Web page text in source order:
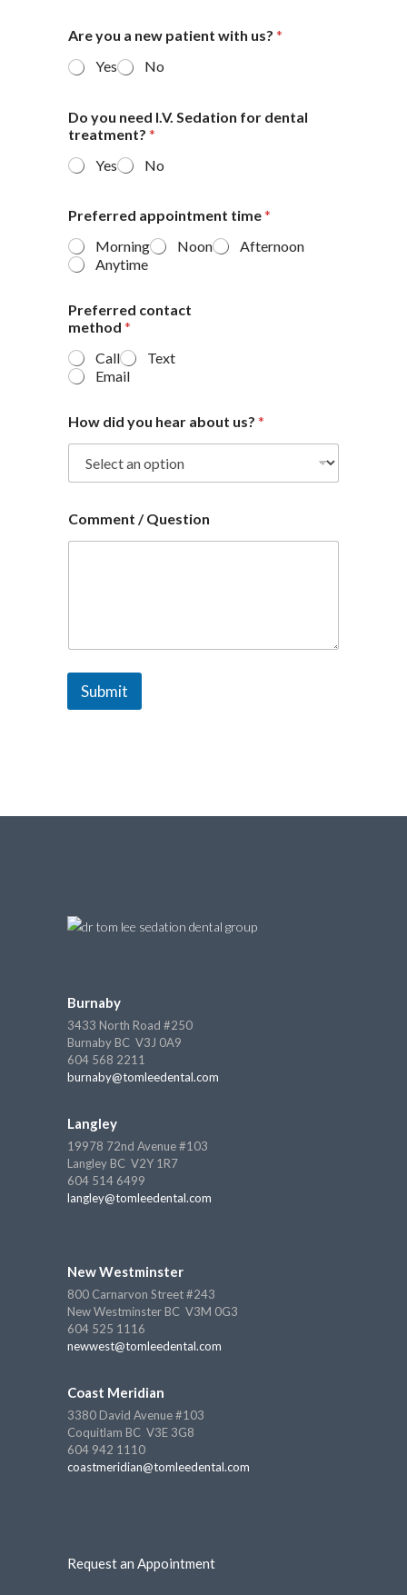
Are you a new patient with us? *
Yes
No
Do you need I.V. Sedation for dental
treatment? *
Yes
No
Preferred appointment time*
Morning
Noon
Afternoon
Anytime
Preferred contact
method *
Call
Text
Email
How did you hear about us? *
Comment / Question
Submit
Burnaby
3433 North Road #250
Burnaby BC V3J 0A9
604 568 2211
burnaby@tomleedental.com
Langley
19978 72nd Avenue #103
Langley BC V2Y 1R7
604 514 6499
langley@tomleedental.com
New Westminster
800 Carnarvon Street #243
New Westminster BC V3M 0G3
604 525 1116
newwest@tomleedental.com
Coast Meridian
3380 David Avenue #103
Coquitlam BC V3E 3G8
604 942 1110
coastmeridian@tomleedental.com
Request an Appointment